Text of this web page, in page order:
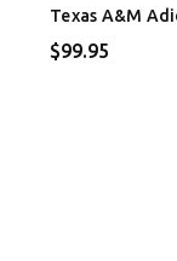
Texas A&M
$99.95